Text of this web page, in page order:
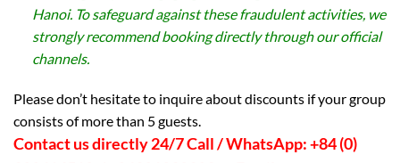
Hanoi. To safeguard against these fraudulent activities, we
strongly recommend booking directly through our official
channels.
Please don’t hesitate to inquire about discounts if your group
consists of more than 5 guests.
Contact us directly 24/7 Call / WhatsApp: +84 (0)